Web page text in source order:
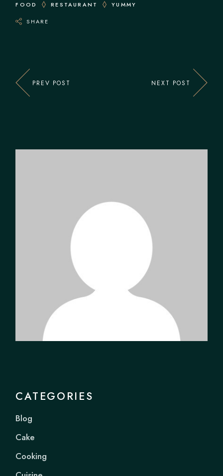
FOOD RESTAURANT YUMMY
SHARE
PREV POST NEXT POST
CATEGORIES
Blog
Cake
Cooking